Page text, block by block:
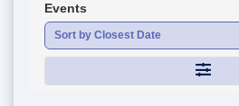
Events
Sort by Closest Date